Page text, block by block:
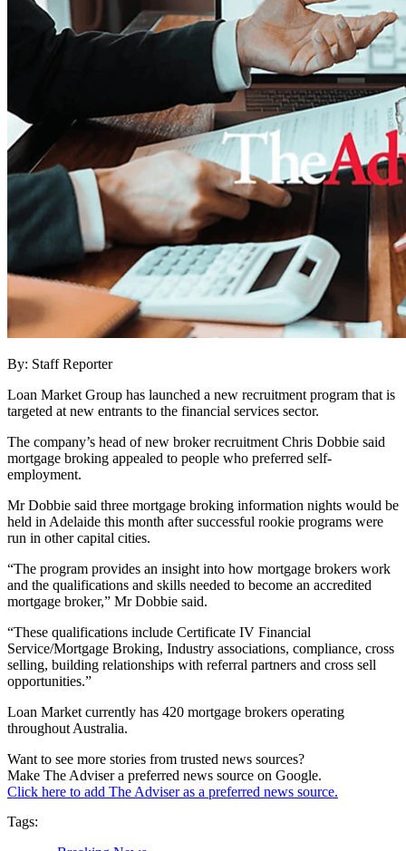
By: Staff Reporter
Loan Market Group has launched a new recruitment program that is
targeted at new entrants to the financial services sector.
The company’s head of new broker recruitment Chris Dobbie said
mortgage broking appealed to people who preferred self-
employment.
Mr Dobbie said three mortgage broking information nights would be
held in Adelaide this month after successful rookie programs were
run in other capital cities.
“The program provides an insight into how mortgage brokers work
and the qualifications and skills needed to become an accredited
mortgage broker,” Mr Dobbie said.
“These qualifications include Certificate IV Financial
Service/Mortgage Broking, Industry associations, compliance, cross
selling, building relationships with referral partners and cross sell
opportunities.”
Loan Market currently has 420 mortgage brokers operating
throughout Australia.
Want to see more stories from trusted news sources?
Make The Adviser a preferred news source on Google.
Click here to add The Adviser as a preferred news source.
Tags: